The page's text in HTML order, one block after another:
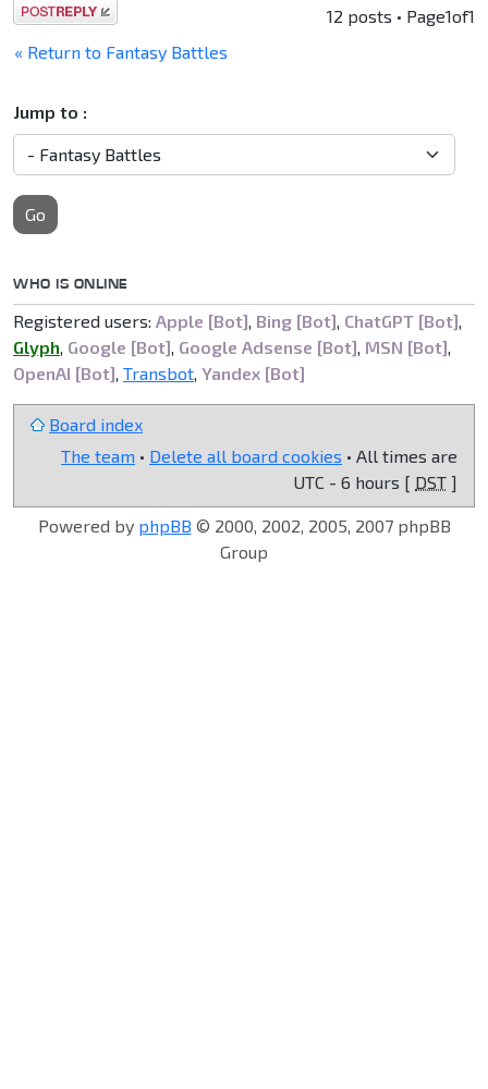
Post a reply 12 posts • Page1of1
« Return to Fantasy Battles
Jump to :
Go
WHO IS ONLINE
Registered users: Apple [Bot], Bing [Bot], ChatGPT [Bot],
Glyph, Google [Bot], Google Adsense [Bot], MSN [Bot],
OpenAI [Bot], Transbot, Yandex [Bot]
Board index
The team • Delete all board cookies • All times are
UTC - 6 hours [ DST ]
Powered by phpBB © 2000, 2002, 2005, 2007 phpBB
Group